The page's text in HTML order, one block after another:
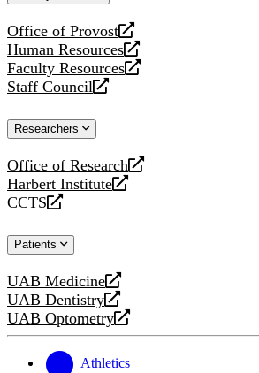
Office of Provost
opens
a
new
website
Human Resources
opens
a
new
Faculty Resources
opens
a
website
Staff Council
opens
new
Researchers
Office of Research
opens
a
new
Harbert Institute
opens
a
website
CCTS
opens
new
Patients
UAB Medicine
opens
a
new
UAB Dentistry
opens
a
website
UAB Optometry
opens
new
Athletics